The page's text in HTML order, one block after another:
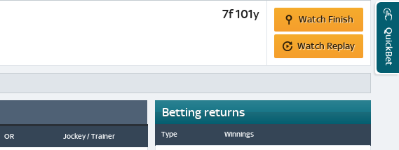
7f 101y
Watch
Finish
Watch Finish
Watch
Replay
Watch Replay
OR Jockey / Trainer
Betting returns
Type Winnings
QuickBet